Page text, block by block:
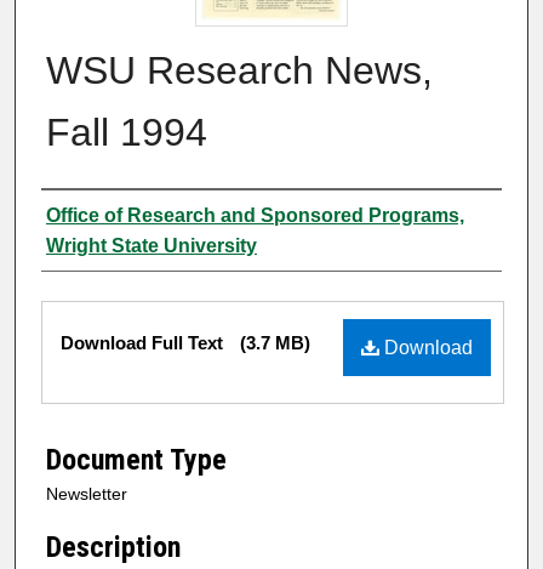
WSU Research News,
Fall 1994
Author
Office of Research and Sponsored Programs,
Wright State University
Files
Download
Download Full Text (3.7 MB)
Document Type
Newsletter
Description